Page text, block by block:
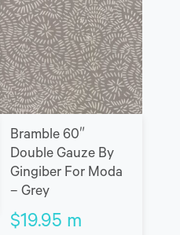
Bramble 60″
Double Gauze By
Gingiber For Moda
– Grey
$19.95 m